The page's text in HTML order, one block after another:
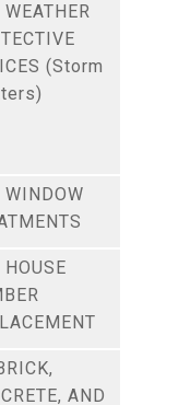
(Storm
AND